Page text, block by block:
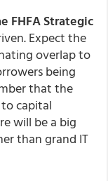
FHFA Strategic
Expect the
overlap to
being
that the
to capital
will be a big
than grand IT